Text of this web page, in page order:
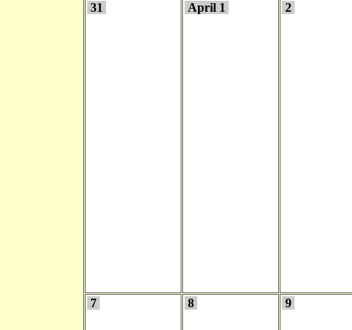
31 April 1 2
7 8 9